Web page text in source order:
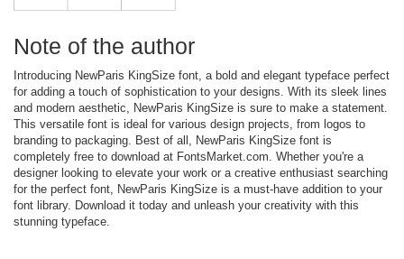
Note of the author
Introducing NewParis KingSize font, a bold and elegant typeface perfect
for adding a touch of sophistication to your designs. With its sleek lines
and modern aesthetic, NewParis KingSize is sure to make a statement.
This versatile font is ideal for various design projects, from logos to
branding to packaging. Best of all, NewParis KingSize font is
completely free to download at FontsMarket.com. Whether you're a
designer looking to elevate your work or a creative enthusiast searching
for the perfect font, NewParis KingSize is a must-have addition to your
font library. Download it today and unleash your creativity with this
stunning typeface.